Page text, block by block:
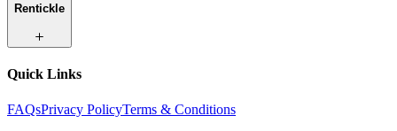
Rentickle
Quick Links
FAQsPrivacy PolicyTerms & Conditions